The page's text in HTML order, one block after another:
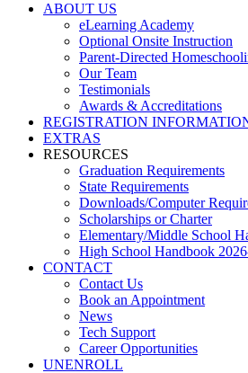
ABOUT US
eLearning Academy
Optional Onsite Instruction
Parent-Directed
Our Team
Testimonials
Awards & Accreditations
REGISTRATION
EXTRAS
RESOURCES
Graduation Requirements
State Requirements
Downloads/Computer
Scholarships or Charter
Elementary/Middle School
High School Handbook
CONTACT
Contact Us
Book an Appointment
News
Tech Support
Career Opportunities
UNENROLL